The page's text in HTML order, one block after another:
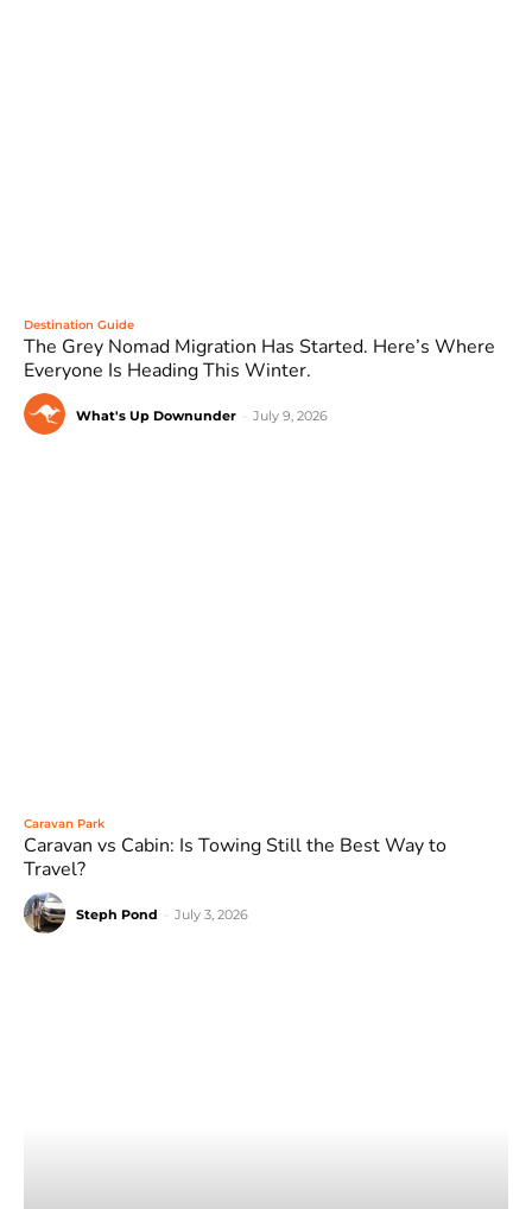
Destination Guide
The Grey Nomad Migration Has Started. Here’s Where
Everyone Is Heading This Winter.
What's Up Downunder July 9, 2026
Caravan Park
Caravan vs Cabin: Is Towing Still the Best Way to
Travel?
Steph Pond July 3, 2026